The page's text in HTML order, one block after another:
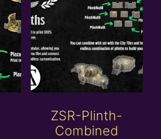
ZSR-Plinth-
Combined